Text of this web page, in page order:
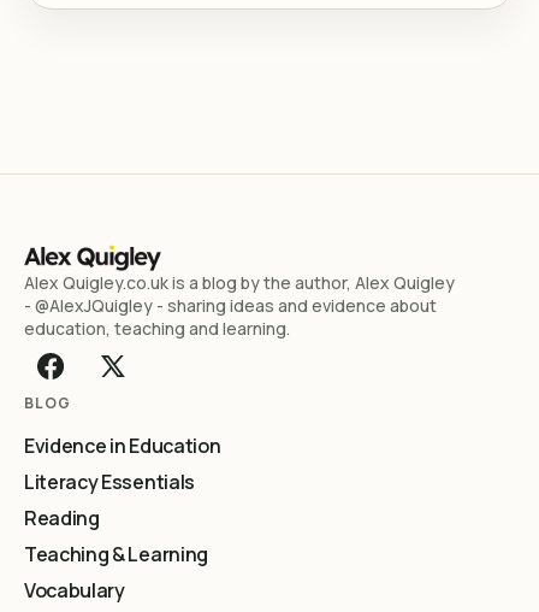
Alex Quigley.co.uk is a blog by the author, Alex Quigley
- @AlexJQuigley - sharing ideas and evidence about
education, teaching and learning.
BLOG
Evidence in Education
Literacy Essentials
Reading
Teaching & Learning
Vocabulary